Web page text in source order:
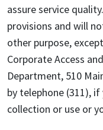
assure service
provisions and will
other purpose,
Corporate Access
Department, 510
by telephone (311),
collection or use or